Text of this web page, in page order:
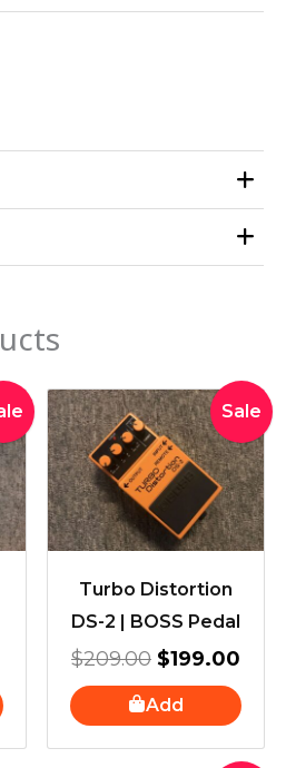
Current
price
is:
$215.00.
Sale
Turbo Distortion
DS-2 | BOSS Pedal
$209.00
Original
price
was:
$209.00.
$199.00
is:
Add